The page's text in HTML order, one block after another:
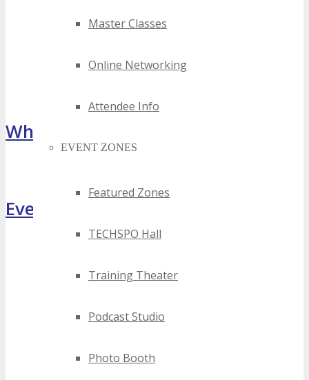
Master Classes
Online Networking
Attendee Info
EVENT ZONES
Featured Zones
TECHSPO Hall
Training Theater
Podcast Studio
Photo Booth
What Attendees Are Saying
Event Highlights